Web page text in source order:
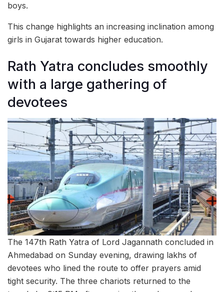
boys.
This change highlights an increasing inclination among
girls in Gujarat towards higher education.
Rath Yatra concludes smoothly
with a large gathering of
devotees
The 147th Rath Yatra of Lord Jagannath concluded in
Ahmedabad on Sunday evening, drawing lakhs of
devotees who lined the route to offer prayers amid
tight security. The three chariots returned to the